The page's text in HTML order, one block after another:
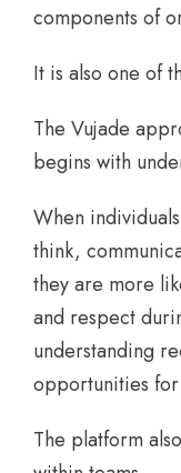
components of
It is also one of
The Vujade
begins with
When
think,
they are more
and respect
understanding
opportunities
The platform